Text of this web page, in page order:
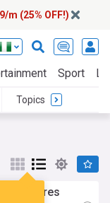
m (25% OFF!)
Sport
Topics
futures